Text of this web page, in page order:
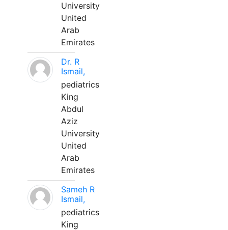
University
United
Arab
Emirates
Dr. R
Ismail,
pediatrics
King
Abdul
Aziz
University
United
Arab
Emirates
Sameh R
Ismail,
pediatrics
King